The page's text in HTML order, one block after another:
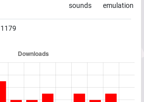
sounds
emulation
1179